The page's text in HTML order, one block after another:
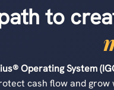
to
Operating System
cash flow and